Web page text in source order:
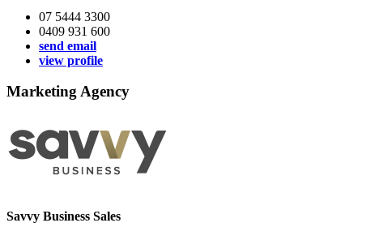
07 5444 3300
0409 931 600
send email
view profile
Marketing Agency
Savvy Business Sales